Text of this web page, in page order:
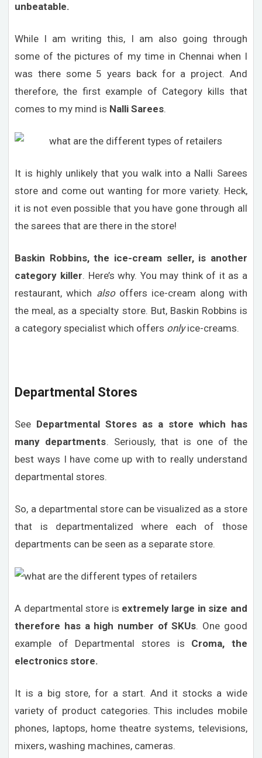
unbeatable.
While I am writing this, I am also going through
some of the pictures of my time in Chennai when I
was there some 5 years back for a project. And
therefore, the first example of Category kills that
comes to my mind is Nalli Sarees.
It is highly unlikely that you walk into a Nalli Sarees
store and come out wanting for more variety. Heck,
it is not even possible that you have gone through all
the sarees that are there in the store!
Baskin Robbins, the ice-cream seller, is another
category killer. Here’s why. You may think of it as a
restaurant, which also offers ice-cream along with
the meal, as a specialty store. But, Baskin Robbins is
a category specialist which offers onlyice-creams.
Departmental Stores
See Departmental Stores as a store which has
many departments. Seriously, that is one of the
best ways I have come up with to really understand
departmental stores.
So, a departmental store can be visualized as a store
that is departmentalized where each of those
departments can be seen as a separate store.
A departmental store is extremely large in size and
therefore has a high number of SKUs. One good
example of Departmental stores is Croma, the
electronics store.
It is a big store, for a start. And it stocks a wide
variety of product categories. This includes mobile
phones, laptops, home theatre systems, televisions,
mixers, washing machines, cameras.